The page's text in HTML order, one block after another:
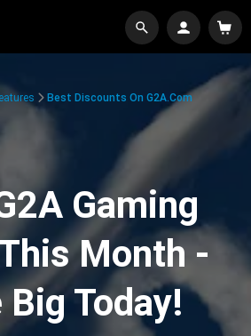
Best Discounts On G2A.com
Gaming
Month -
Big Today!